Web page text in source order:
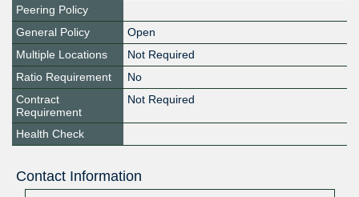
Peering Policy
General Policy
Open
Multiple Locations
Not Required
Ratio Requirement
No
Contract
Requirement
Not Required
Health Check
Contact Information